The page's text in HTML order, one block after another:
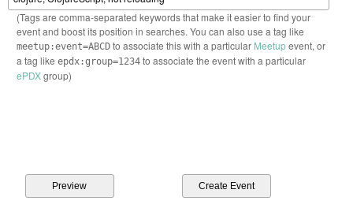
(Tags are comma-separated keywords that make it easier to find your
event and boost its position in searches. You can also use a tag like
meetup:event=ABCDto associate this with a particular Meetupevent, or
a tag like epdx:group=1234to associate the event with a particular
ePDXgroup)